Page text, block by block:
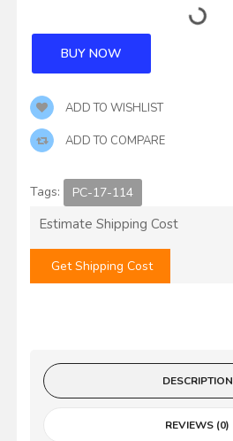
ADD TO WISHLIST
ADD TO COMPARE
Tags: PC-17-114
Estimate Shipping Cost
Get Shipping Cost
DESCRIPTION
REVIEWS (0)